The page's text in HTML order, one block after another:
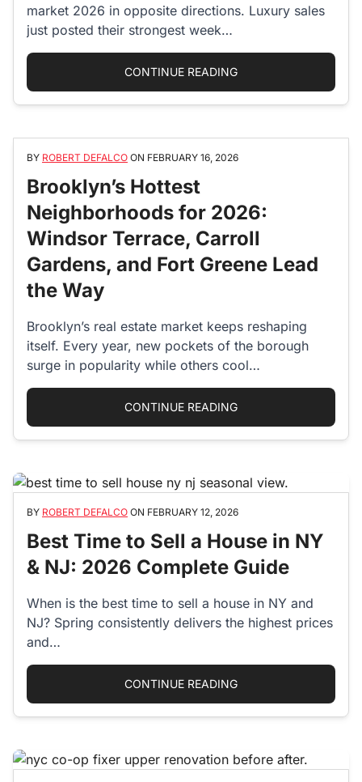
market 2026 in opposite directions. Luxury sales
just posted their strongest week…
CONTINUE READING“MANHATTAN REAL
BY ROBERT DEFALCO ON FEBRUARY 16, 2026
Brooklyn’s Hottest
Neighborhoods for 2026:
Windsor Terrace, Carroll
Gardens, and Fort Greene Lead
the Way
Brooklyn’s real estate market keeps reshaping
itself. Every year, new pockets of the borough
surge in popularity while others cool…
CONTINUE READING“BROOKLYN’S
BY ROBERT DEFALCO ON FEBRUARY 12, 2026
Best Time to Sell a House in NY
& NJ: 2026 Complete Guide
When is the best time to sell a house in NY and
NJ? Spring consistently delivers the highest prices
and…
CONTINUE READING“BEST TIME TO SELL